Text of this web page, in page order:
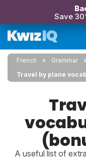
Save
French Grammar
Travel by plane
A useful list of